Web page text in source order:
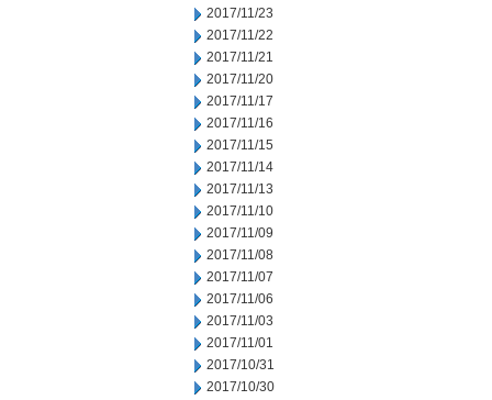
2017/11/23
2017/11/22
2017/11/21
2017/11/20
2017/11/17
2017/11/16
2017/11/15
2017/11/14
2017/11/13
2017/11/10
2017/11/09
2017/11/08
2017/11/07
2017/11/06
2017/11/03
2017/11/01
2017/10/31
2017/10/30